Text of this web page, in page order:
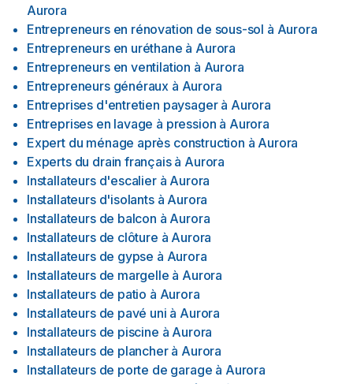
Aurora
Entrepreneurs en rénovation de sous-sol à Aurora
Entrepreneurs en uréthane à Aurora
Entrepreneurs en ventilation à Aurora
Entrepreneurs généraux à Aurora
Entreprises d'entretien paysager à Aurora
Entreprises en lavage à pression à Aurora
Expert du ménage après construction à Aurora
Experts du drain français à Aurora
Installateurs d'escalier à Aurora
Installateurs d'isolants à Aurora
Installateurs de balcon à Aurora
Installateurs de clôture à Aurora
Installateurs de gypse à Aurora
Installateurs de margelle à Aurora
Installateurs de patio à Aurora
Installateurs de pavé uni à Aurora
Installateurs de piscine à Aurora
Installateurs de plancher à Aurora
Installateurs de porte de garage à Aurora